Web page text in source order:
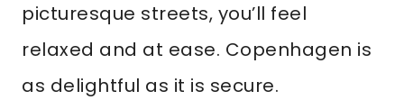
picturesque streets, you’ll feel
relaxed and at ease. Copenhagen is
as delightful as it is secure.